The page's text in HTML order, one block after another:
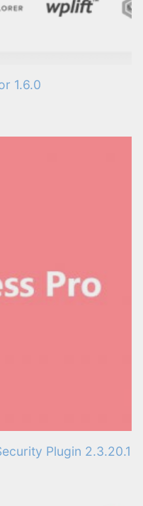
1.6.0
Plugin 2.3.20.1